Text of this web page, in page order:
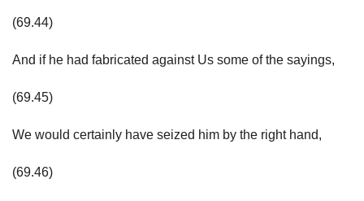
(69.44)
And if he had fabricated against Us some of the sayings,
(69.45)
We would certainly have seized him by the right hand,
(69.46)